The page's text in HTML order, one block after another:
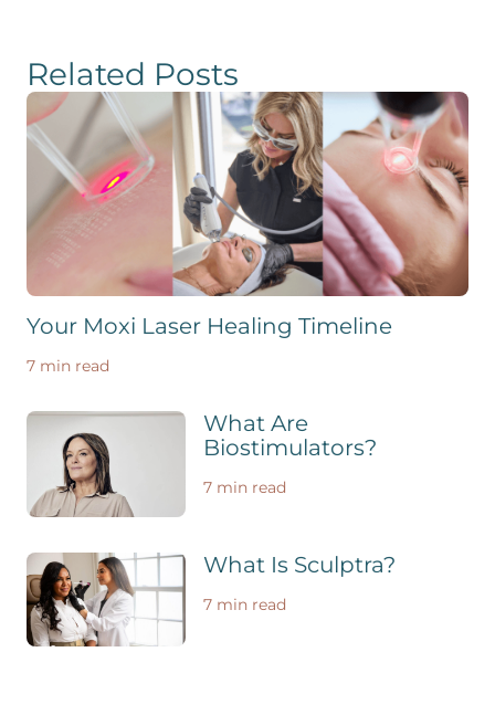
Related Posts
Your Moxi Laser Healing Timeline
7 min read
What Are
Biostimulators?
7 min read
What Is Sculptra?
7 min read